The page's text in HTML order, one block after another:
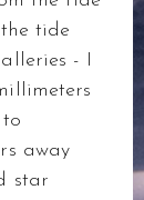
tide
- I
away
star